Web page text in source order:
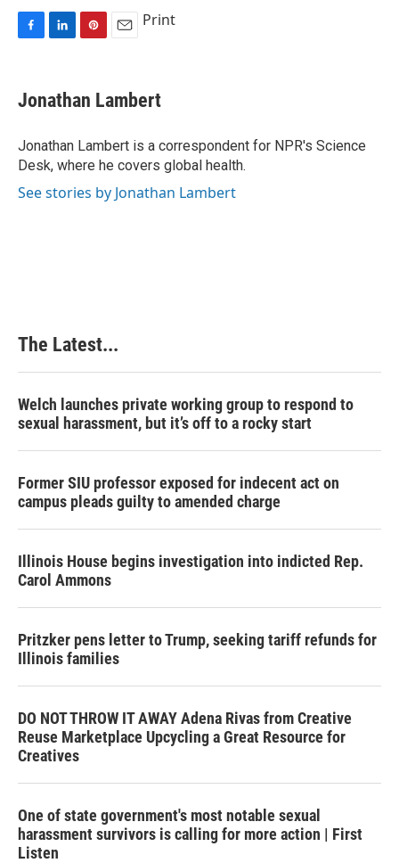
e
b
o
k
k
e
I
n
t
e
e
s
t
i
l
Print
Jonathan Lambert
Jonathan Lambert is a correspondent for NPR's Science
Desk, where he covers global health.
See stories by Jonathan Lambert
The Latest...
Welch launches private working group to respond to
sexual harassment, but it’s off to a rocky start
Former SIU professor exposed for indecent act on
campus pleads guilty to amended charge
Illinois House begins investigation into indicted Rep.
Carol Ammons
Pritzker pens letter to Trump, seeking tariff refunds for
Illinois families
DO NOT THROW IT AWAY Adena Rivas from Creative
Reuse Marketplace Upcycling a Great Resource for
Creatives
One of state government's most notable sexual
harassment survivors is calling for more action | First
Listen